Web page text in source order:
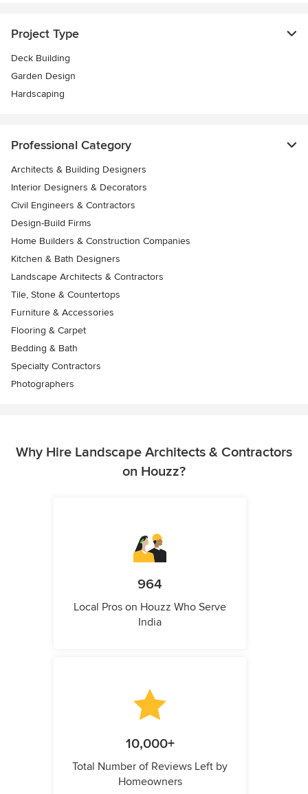
Project Type
Deck Building
Garden Design
Hardscaping
Professional Category
Architects & Building Designers
Interior Designers & Decorators
Civil Engineers & Contractors
Design-Build Firms
Home Builders & Construction Companies
Kitchen & Bath Designers
Landscape Architects & Contractors
Tile, Stone & Countertops
Furniture & Accessories
Flooring & Carpet
Bedding & Bath
Specialty Contractors
Photographers
Why Hire Landscape Architects & Contractors
on Houzz?
964
Local Pros on Houzz Who Serve
India
10,000+
Total Number of Reviews Left by
Homeowners